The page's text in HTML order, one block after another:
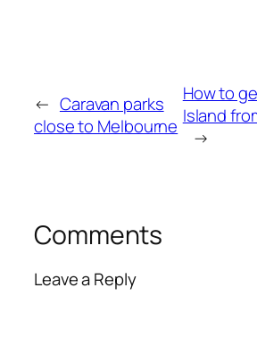
← Caravan parks
close to Melbourne
How to
Island
→
Comments
Leave a Reply